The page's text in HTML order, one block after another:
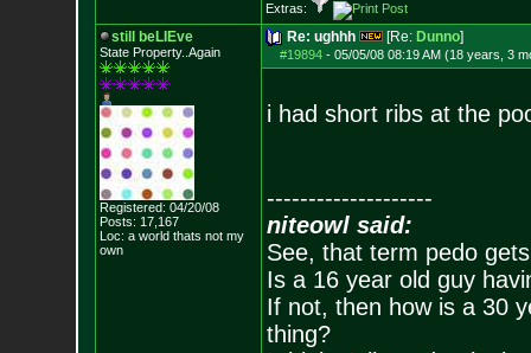
Extras:
still beLIEve
State Property..Again
Registered: 04/20/08
Posts: 17,167
Loc: a world thats not my
own
Re: ughhh [Re: Dunno]
#19894- 05/05/08 08:19 AM (18 years, 3
i had short ribs at the
--------------------
niteowl said:
See, that term pedo
Is a 16 year old guy
If not, then how is a 30
thing?